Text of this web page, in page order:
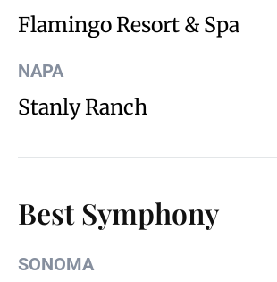
Flamingo Resort & Spa
NAPA
Stanly Ranch
Best Symphony
SONOMA